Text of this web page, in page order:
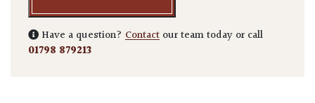
Have a question? Contact our team today or call
01798 879213